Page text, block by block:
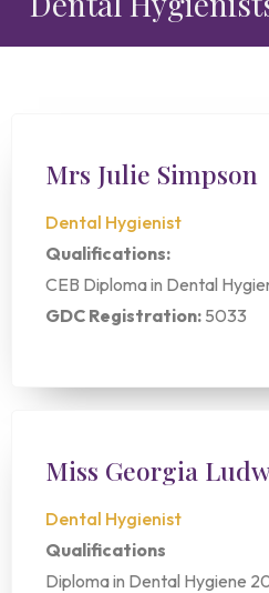
Mrs Julie Simpson
Dental Hygienist
Qualifications:
CEB Diploma in Dental
GDC Registration: 5033
Miss Georgia
Dental Hygienist
Qualifications
Diploma in Dental Hygiene